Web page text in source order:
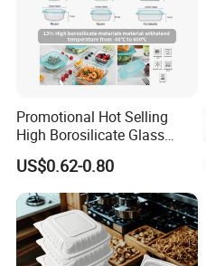
Promotional Hot Selling
High Borosilicate Glass
Food Container Microwave
Oven Safe Lunch Box with
Lid Round Square Rectangle
640ml Bento Food
Container Bowl
US$0.62-0.80